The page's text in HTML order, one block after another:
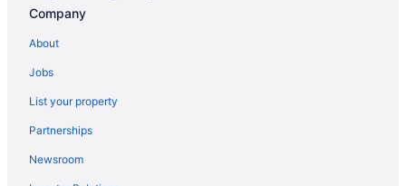
Pet Friendly Hotels in Port Dalhousie
Hotels near Rockway Vineyards
Hotels near Royal Canadian Henley Rowing Course
Company
About
Jobs
List your property
Partnerships
Newsroom